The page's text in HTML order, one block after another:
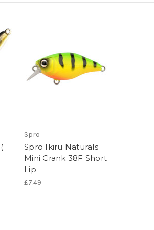
Spro
Spro Ikiru Naturals
Mini Crank 38F Short
Lip
£7.49